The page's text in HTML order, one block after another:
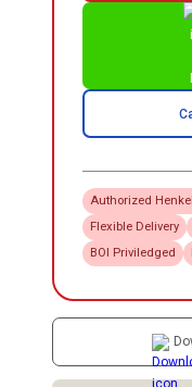
Authorized Henkel
Flexible Delivery
BOI Priviledged